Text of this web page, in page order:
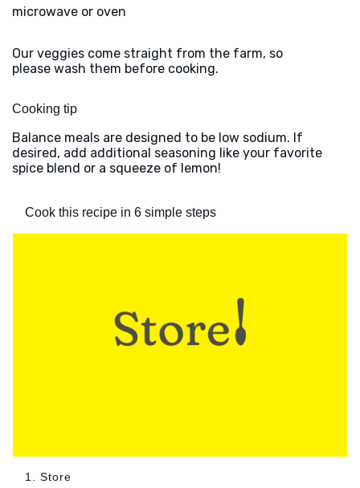
microwave or oven
Our veggies come straight from the farm, so
please wash them before cooking.
Cooking tip
Balance meals are designed to be low sodium. If
desired, add additional seasoning like your favorite
spice blend or a squeeze of lemon!
Cook this recipe in 6 simple steps
1. Store